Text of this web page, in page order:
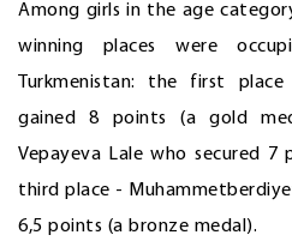
Among girls in the age
winning places were
Turkmenistan: the first
gained 8 points (a gold
Vepayeva Lale who secured 7
third place -
6,5 points (a bronze medal).